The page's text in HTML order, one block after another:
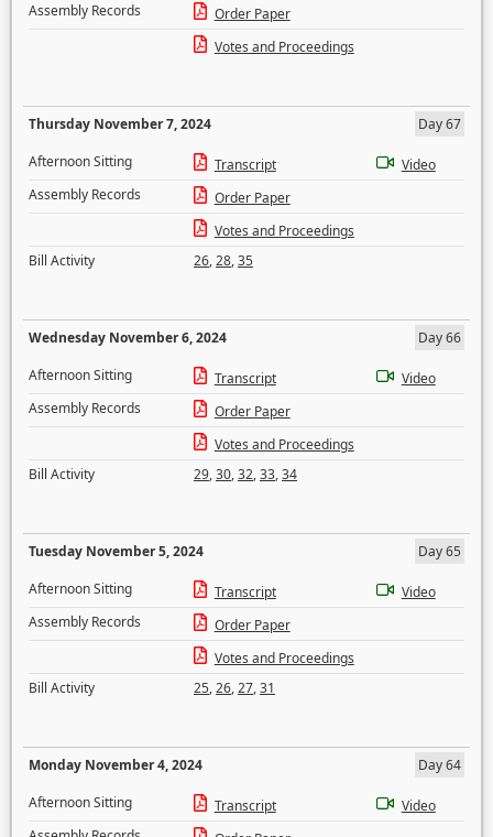
Assembly Records
Order Paper
Votes and Proceedings
Thursday November 7, 2024
Day 67
Afternoon Sitting
Transcript
Video
Assembly Records
Order Paper
Votes and Proceedings
Bill Activity
26,28,35
Wednesday November 6, 2024
Day 66
Afternoon Sitting
Transcript
Video
Assembly Records
Order Paper
Votes and Proceedings
Bill Activity
29,30,32,33,34
Tuesday November 5, 2024
Day 65
Afternoon Sitting
Transcript
Video
Assembly Records
Order Paper
Votes and Proceedings
Bill Activity
25,26,27,31
Monday November 4, 2024
Day 64
Afternoon Sitting
Transcript
Video